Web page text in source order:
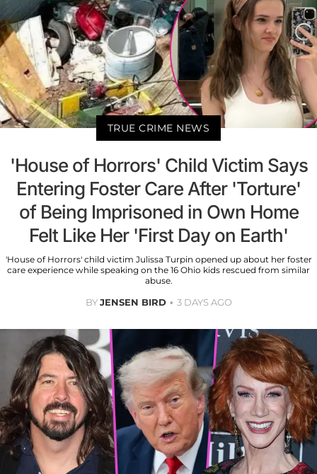
TRUE CRIME NEWS
'House of Horrors' Child Victim Says
Entering Foster Care After 'Torture'
of Being Imprisoned in Own Home
Felt Like Her 'First Day on Earth'
'House of Horrors' child victim Julissa Turpin opened up about her foster
care experience while speaking on the 16 Ohio kids rescued from similar
abuse.
BYJENSEN BIRD 3 DAYS AGO